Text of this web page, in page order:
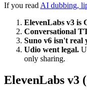
If you read AI dubbing,
ElevenLabs v3 is
Conversational
Suno v6 isn't real
Udio went legal.
only sharing.
ElevenLabs v3